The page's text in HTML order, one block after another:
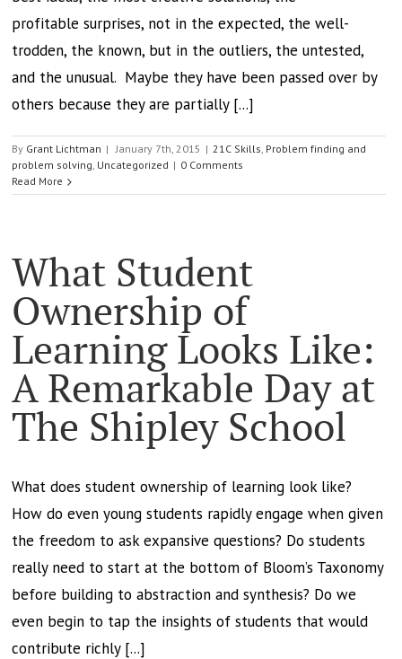
profitable surprises, not in the expected, the well-
trodden, the known, but in the outliers, the untested,
and the unusual. Maybe they have been passed over by
others because they are partially [...]
By Grant Lichtman | January 7th, 2015 | 21C Skills, Problem finding and
problem solving, Uncategorized | 0 Comments
Read More
What Student
Ownership of
Learning Looks Like:
A Remarkable Day at
The Shipley School
What does student ownership of learning look like?
How do even young students rapidly engage when given
the freedom to ask expansive questions? Do students
really need to start at the bottom of Bloom’s Taxonomy
before building to abstraction and synthesis? Do we
even begin to tap the insights of students that would
contribute richly [...]